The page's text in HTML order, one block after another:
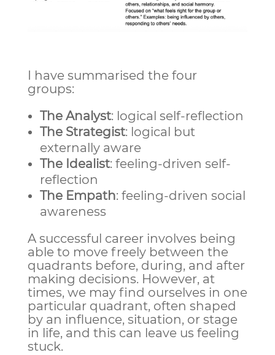
I have summarised the four
groups:
The Analyst: logical self-reflection
The Strategist: logical but
externally aware
The Idealist: feeling-driven self-
reflection
The Empath: feeling-driven social
awareness
A successful career involves being
able to move freely between the
quadrants before, during, and after
making decisions. However, at
times, we may find ourselves in one
particular quadrant, often shaped
by an influence, situation, or stage
in life, and this can leave us feeling
stuck.